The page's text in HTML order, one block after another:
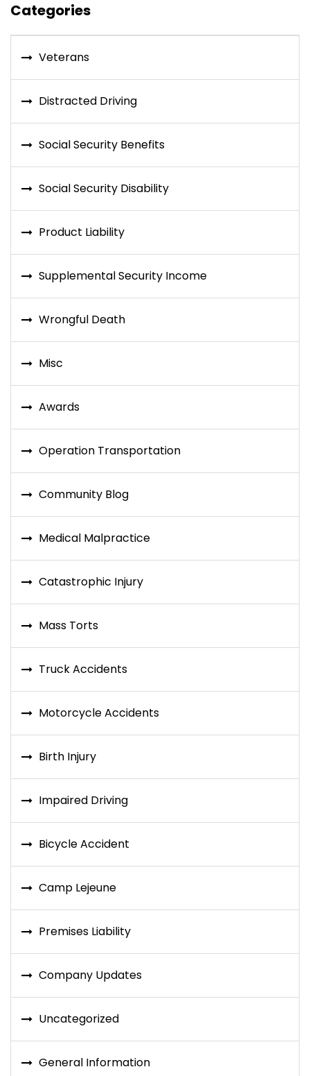
Categories
Veterans
Distracted Driving
Social Security Benefits
Social Security Disability
Product Liability
Supplemental Security Income
Wrongful Death
Misc
Awards
Operation Transportation
Community Blog
Medical Malpractice
Catastrophic Injury
Mass Torts
Truck Accidents
Motorcycle Accidents
Birth Injury
Impaired Driving
Bicycle Accident
Camp Lejeune
Premises Liability
Company Updates
Uncategorized
General Information